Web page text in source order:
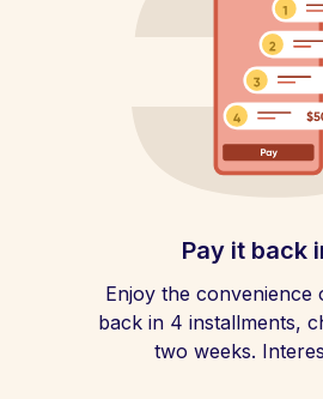
Pay it back
Enjoy the convenience
back in 4 installments,
two weeks.